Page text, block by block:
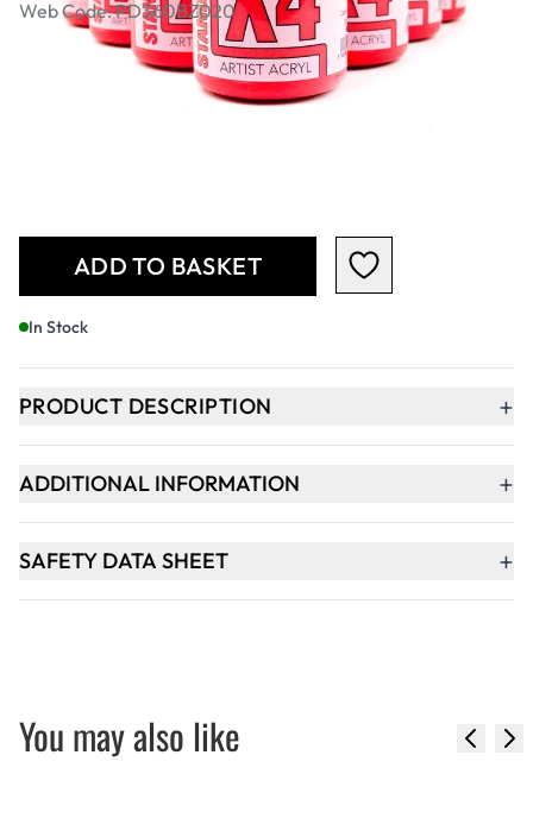
Web Code: PD360BZ020
£62.39Incl. VAT
ADD TO BASKET
In Stock
PRODUCT DESCRIPTION +
ADDITIONAL INFORMATION +
SAFETY DATA SHEET +
You may also like